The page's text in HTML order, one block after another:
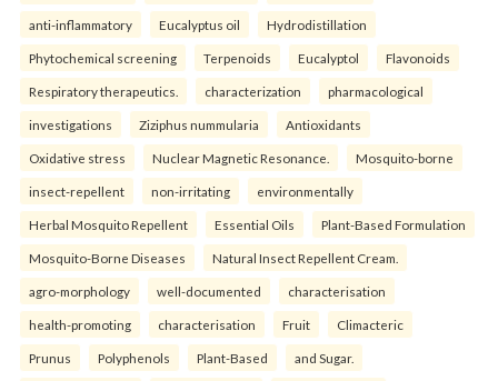
anti-inflammatory Eucalyptus oil Hydrodistillation
Phytochemical screening Terpenoids Eucalyptol Flavonoids
Respiratory therapeutics. characterization pharmacological
investigations Ziziphus nummularia Antioxidants
Oxidative stress Nuclear Magnetic Resonance. Mosquito-borne
insect-repellent non-irritating environmentally
Herbal Mosquito Repellent Essential Oils Plant-Based Formulation
Mosquito-Borne Diseases Natural Insect Repellent Cream.
agro-morphology well-documented characterisation
health-promoting characterisation Fruit Climacteric
Prunus Polyphenols Plant-Based and Sugar.